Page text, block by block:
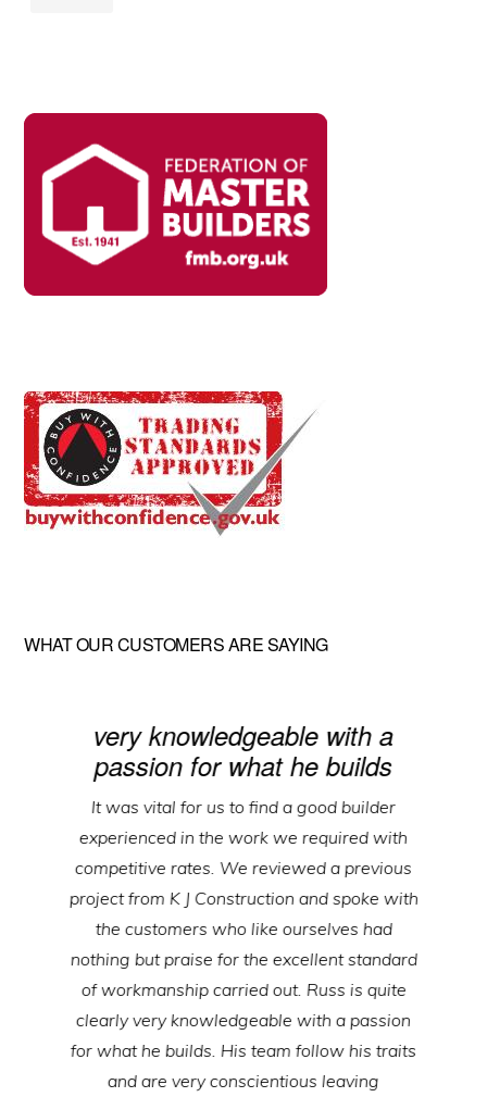
WHAT OUR CUSTOMERS ARE SAYING
very knowledgeable with a
passion for what he builds
It was vital for us to find a good builder
experienced in the work we required with
competitive rates. We reviewed a previous
project from K J Construction and spoke with
the customers who like ourselves had
nothing but praise for the excellent standard
of workmanship carried out. Russ is quite
clearly very knowledgeable with a passion
for what he builds. His team follow his traits
and are very conscientious leaving